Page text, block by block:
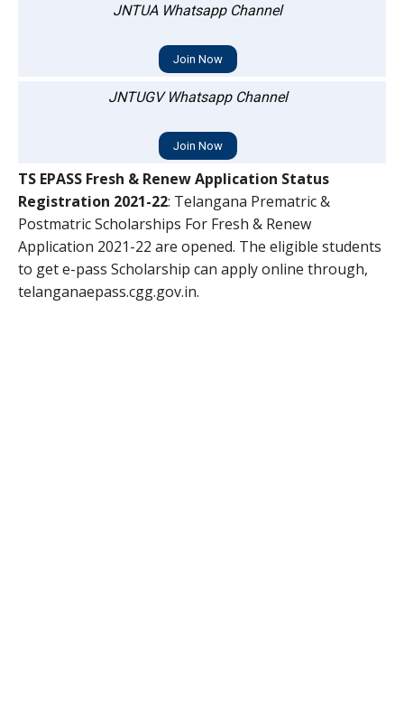
JNTUA Whatsapp Channel
Join Now
JNTUGV Whatsapp Channel
Join Now
TS EPASS Fresh & Renew Application Status
Registration 2021-22: Telangana Prematric &
Postmatric Scholarships For Fresh & Renew
Application 2021-22 are opened. The eligible students
to get e-pass Scholarship can apply online through,
telanganaepass.cgg.gov.in.